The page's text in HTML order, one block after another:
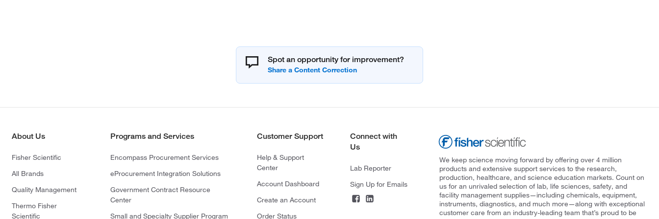
Spot an opportunity for improvement?
About Us
Fisher Scientific
All Brands
Quality Management
Thermo Fisher
Scientific
Programs and Services
Encompass Procurement Services
eProcurement Integration Solutions
Government Contract Resource
Center
Small and Specialty Supplier Program
Customer Support
Help & Support
Center
Account Dashboard
Create an Account
Order Status
Connect with
Us
Lab Reporter
Sign Up for Emails
We keep science moving forward by offering over 4 million
products and extensive support services to the research,
production, healthcare, and science education markets. Count on
us for an unrivaled selection of lab, life sciences, safety, and
facility management supplies—including chemicals, equipment,
instruments, diagnostics, and much more—along with exceptional
customer care from an industry-leading team that’s proud to be